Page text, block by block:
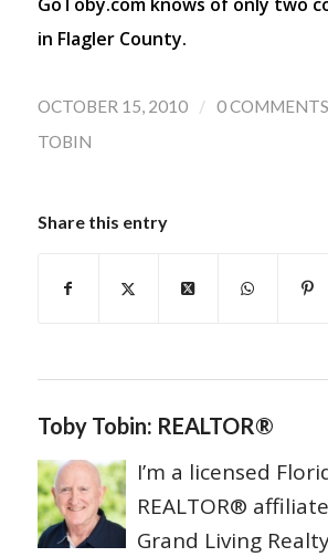
in Flagler County.
OCTOBER 15, 2010 / 0 COMMENTS
TOBIN
Share this entry
Toby Tobin: REALTOR®
I’m a licensed
REALTOR®
Grand Living